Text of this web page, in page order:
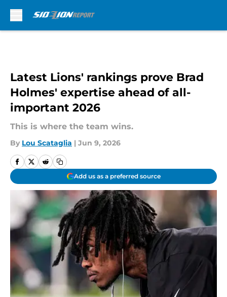
Latest Lions' rankings prove Brad
Holmes' expertise ahead of all-
important 2026
This is where the team wins.
By Lou Scataglia | Jun 9, 2026
Add us as a preferred source